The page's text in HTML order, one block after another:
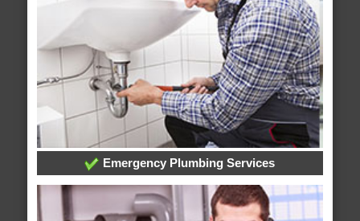
Emergency Plumbing Services